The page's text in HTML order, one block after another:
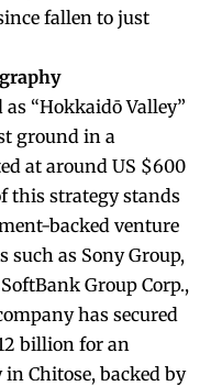
fallen to just
“Hokkaidō Valley”
ground in a
at around US $600
this strategy stands
backed venture
as Sony Group,
Group Corp.,
has secured
billion for an
Chitose, backed by